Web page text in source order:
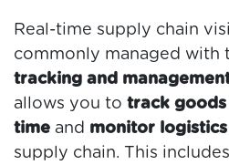
Real-time supply chain
commonly managed with
tracking and
allows you to track goods
time and monitor logistics
supply chain. This